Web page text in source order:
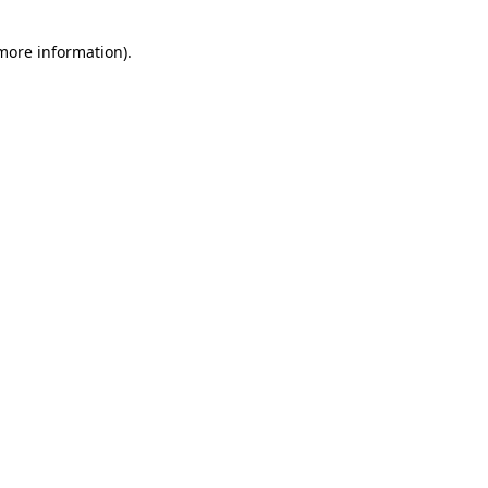
information).